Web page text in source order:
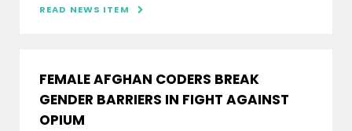
READ NEWS ITEM 
FEMALE AFGHAN CODERS BREAK
GENDER BARRIERS IN FIGHT AGAINST
OPIUM